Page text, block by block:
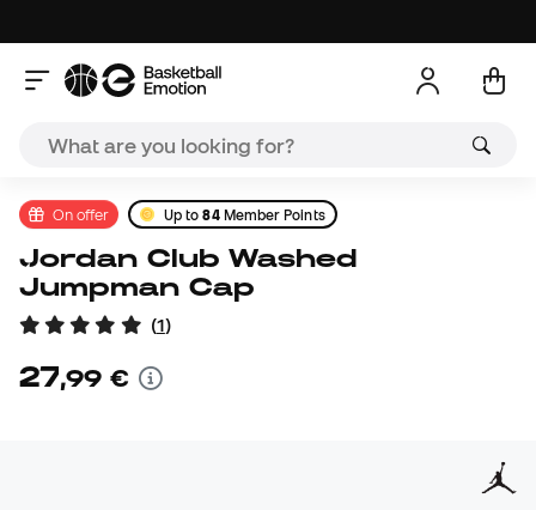
On offer Up to84Member Points
Jordan Club Washed
Jumpman Cap
(1)
27,99 €